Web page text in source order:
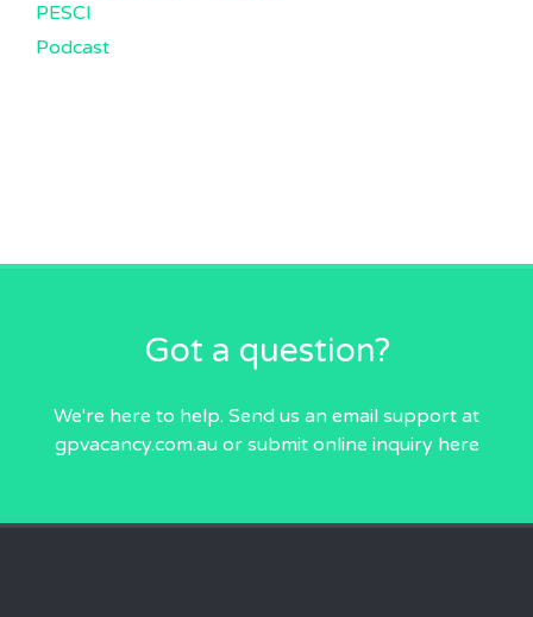
PESCI
Podcast
Got a question?
We're here to help. Send us an email support at
gpvacancy.com.auor submit online inquiry here